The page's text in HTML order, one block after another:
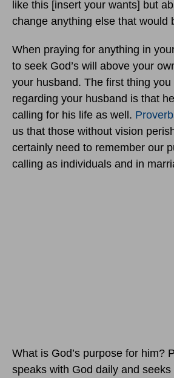
like this [insert your wants] but
change anything else that would
When praying for anything in
to seek God’s will above your
your husband. The first thing
regarding your husband is that
calling for his life as well.
us that those without vision
certainly need to remember our
calling as individuals and in
What is God’s purpose for him?
speaks with God daily and seeks